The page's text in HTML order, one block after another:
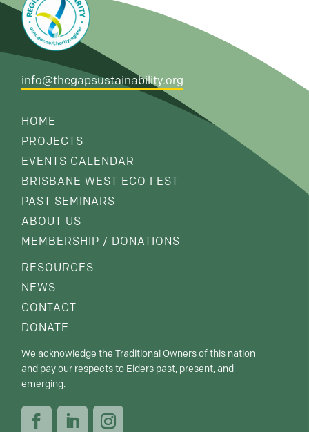
info@thegapsustainability.org
HOME
PROJECTS
EVENTS CALENDAR
BRISBANE WEST ECO FEST
PAST SEMINARS
ABOUT US
MEMBERSHIP / DONATIONS
RESOURCES
NEWS
CONTACT
DONATE
We acknowledge the Traditional Owners of this nation
and pay our respects to Elders past, present, and
emerging.